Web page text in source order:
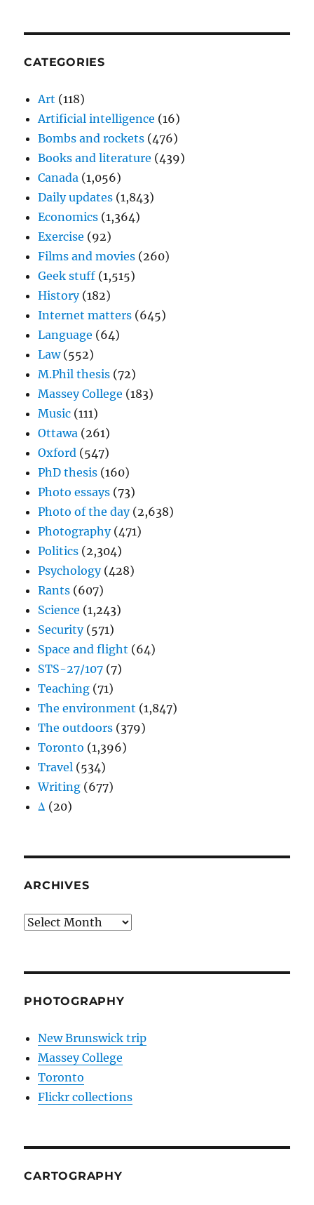
CATEGORIES
Art (118)
Artificial intelligence (16)
Bombs and rockets (476)
Books and literature (439)
Canada (1,056)
Daily updates (1,843)
Economics (1,364)
Exercise (92)
Films and movies (260)
Geek stuff (1,515)
History(182)
Internet matters (645)
Language (64)
Law(552)
M.Phil thesis (72)
Massey College (183)
Music (111)
Ottawa (261)
Oxford (547)
PhD thesis (160)
Photo essays (73)
Photo of the day(2,638)
Photography(471)
Politics (2,304)
Psychology(428)
Rants (607)
Science (1,243)
Security(571)
Space and flight (64)
STS-27/107 (7)
Teaching (71)
The environment (1,847)
The outdoors (379)
Toronto (1,396)
Travel (534)
Writing (677)
Δ (20)
ARCHIVES
Archives
PHOTOGRAPHY
New Brunswick trip
Massey College
Toronto
Flickr collections
CARTOGRAPHY